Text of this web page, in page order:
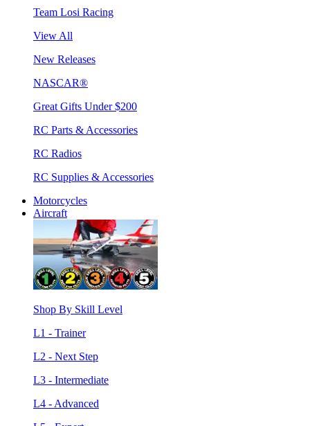
Team Losi Racing
View All
New Releases
NASCAR®
Great Gifts Under $200
RC Parts & Accessories
RC Radios
RC Supplies & Accessories
Motorcycles
Aircraft
Shop By Skill Level
L1 - Trainer
L2 - Next Step
L3 - Intermediate
L4 - Advanced